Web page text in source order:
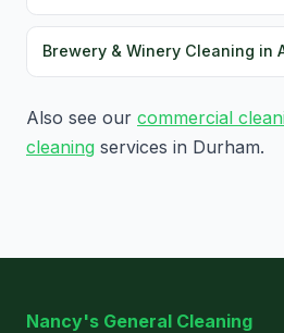
Brewery & Winery Cleaning in
Also see our commercial
cleaning services in Durham.
Nancy's General Cleaning